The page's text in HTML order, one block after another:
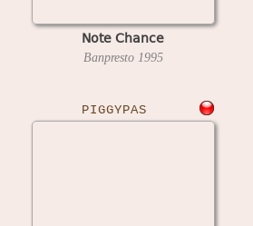
Note Chance
Banpresto 1995
PIGGYPAS